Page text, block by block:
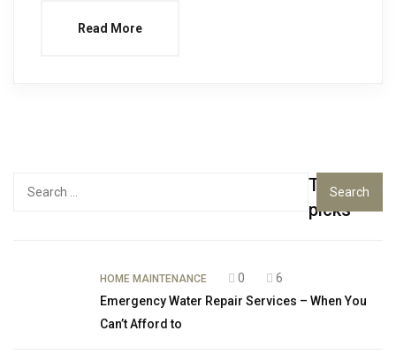
Read More
Top
picks
HOME MAINTENANCE 0
6
Emergency Water Repair Services – When You
Can’t Afford to